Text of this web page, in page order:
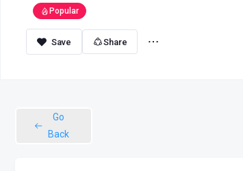
Popular
Share
Go
Back